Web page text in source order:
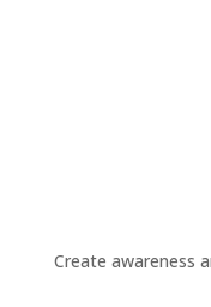
Create awareness